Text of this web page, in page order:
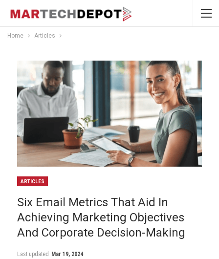
Home Articles
ARTICLES
Six Email Metrics That Aid In
Achieving Marketing Objectives
And Corporate Decision-Making
Last updated Mar 19, 2024